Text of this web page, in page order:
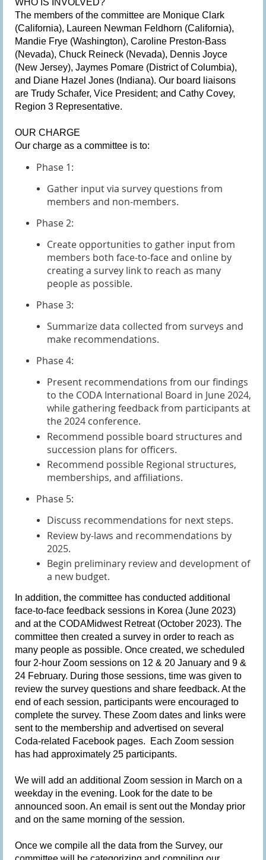
WHO IS INVOLVED?
The members of the committee are Monique Clark
(California), Laureen Newman Feldhorn (California),
Mandie Frye (Washington), Caroline Preston-Bass
(Nevada), Chuck Reineck (Nevada), Dennis Joyce
(New Jersey), Jaymes Pomare (District of Columbia),
and Diane Hazel Jones (Indiana). Our board liaisons
are Trudy Schafer, Vice President; and Cathy Covey,
Region 3 Representative.
OUR CHARGE
Our charge as a committee is to:
Phase 1:
Gather input via survey questions from
members and non-members.
Phase 2:
Create opportunities to gather input from
members both face-to-face and online by
creating a survey link to reach as many
people as possible.
Phase 3:
Summarize data collected from surveys and
make recommendations.
Phase 4:
Present recommendations from our findings
to the CODA International Board in June 2024,
while gathering feedback from participants at
the 2024 conference.
Recommend possible board structures and
succession plans for officers.
Recommend possible Regional structures,
memberships, and affiliations.
Phase 5:
Discuss recommendations for next steps.
Review by-laws and recommendations by
2025.
Begin preliminary review and development of
a new budget.
In addition, the committee has conducted additional
face-to-face feedback sessions in Korea (June 2023)
and at the CODAMidwest Retreat (October 2023). The
committee then created a survey in order to reach as
many people as possible. Once created, we scheduled
four 2-hour Zoom sessions on 12 & 20 January and 9 &
24 February. During those sessions, time was given to
review the survey questions and share feedback. At the
end of each session, participants were encouraged to
complete the survey. These Zoom dates and links were
sent to the membership and advertised on several
Coda-related Facebook pages. Each Zoom session
has had approximately 25 participants.
We will add an additional Zoom session in March on a
weekday in the evening. Look for the date to be
announced soon. An email is sent out the Monday prior
and on the same morning of the session.
Once we compile all the data from the Survey, our